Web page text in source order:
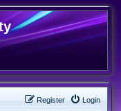
Login
Register